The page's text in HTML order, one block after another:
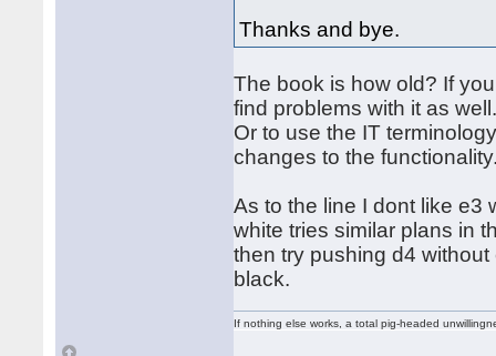
Thanks and bye.
The book is how old? If
find problems with it as
Or to use the IT
changes to the
As to the line I dont like e3
white tries similar plans in
then try pushing d4
black.
If nothing else works, a total pig-headed